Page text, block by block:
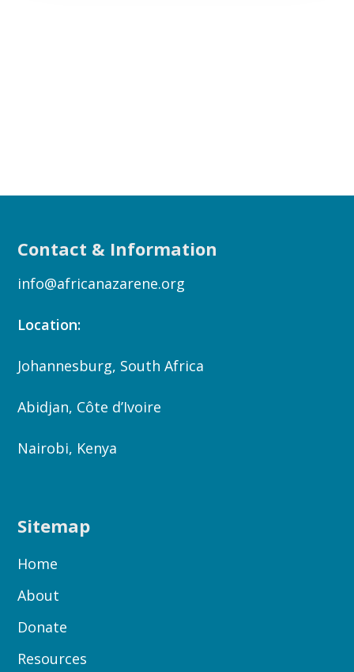
Contact & Information
info@africanazarene.org
Location:
Johannesburg, South Africa
Abidjan, Côte d’Ivoire
Nairobi, Kenya
Sitemap
Home
About
Donate
Resources